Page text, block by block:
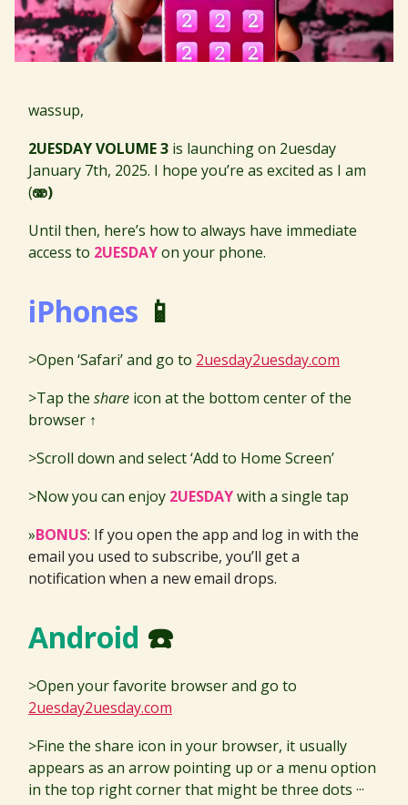
wassup,
2UESDAY VOLUME 3 is launching on 2uesday
January 7th, 2025. I hope you’re as excited as I am
(🫨)
Until then, here’s how to always have immediate
access to 2UESDAYon your phone.
iPhones 📱
>Open ‘Safari’ and go to 2uesday2uesday.com
>Tap the share icon at the bottom center of the
browser ↑
>Scroll down and select ‘Add to Home Screen’
>Now you can enjoy 2UESDAYwith a single tap
»BONUS: If you open the app and log in with the
email you used to subscribe, you’ll get a
notification when a new email drops.
Android ☎️
>Open your favorite browser and go to
2uesday2uesday.com
>Fine the share icon in your browser, it usually
appears as an arrow pointing up or a menu option
in the top right corner that might be three dots ···